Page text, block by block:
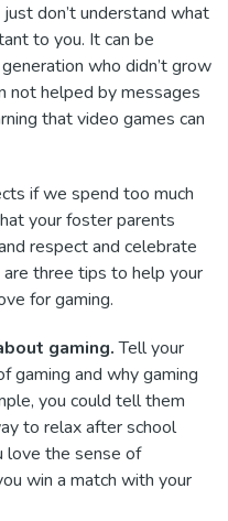
don’t understand what
to you. It can be
who didn’t grow
not helped by messages
that video games can
if we spend too much
your foster parents
respect and celebrate
three tips to help your
for gaming.
gaming.Tell your
gaming and why gaming
you could tell them
to relax after school
love the sense of
win a match with your